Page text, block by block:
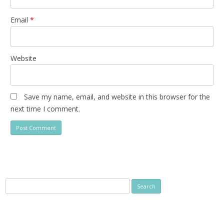
Email *
Website
Save my name, email, and website in this browser for the
next time I comment.
for: